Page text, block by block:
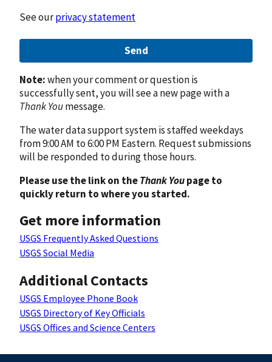
See ourprivacy statement
Send
Note:when your comment or question is
successfully sent, you will see a new page with a
Thank Youmessage.
The water data support system is staffed weekdays
from 9:00 AM to 6:00 PM Eastern. Request submissions
will be responded to during those hours.
Please use the link on theThank Youpage to
quickly return to where you started.
Get more information
USGS Frequently Asked Questions
USGS Social Media
Additional Contacts
USGS Employee Phone Book
USGS Directory of Key Officials
USGS Offices and Science Centers